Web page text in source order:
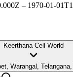
– 1970-01-
Keerthana Cell World
Warangal,